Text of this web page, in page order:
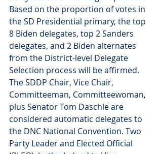
Based on the proportion of votes in
the SD Presidential primary, the top
8 Biden delegates, top 2 Sanders
delegates, and 2 Biden alternates
from the District-level Delegate
Selection process will be affirmed.
The SDDP Chair, Vice Chair,
Committeeman, Committeewoman,
plus Senator Tom Daschle are
considered automatic delegates to
the DNC National Convention. Two
Party Leader and Elected Official